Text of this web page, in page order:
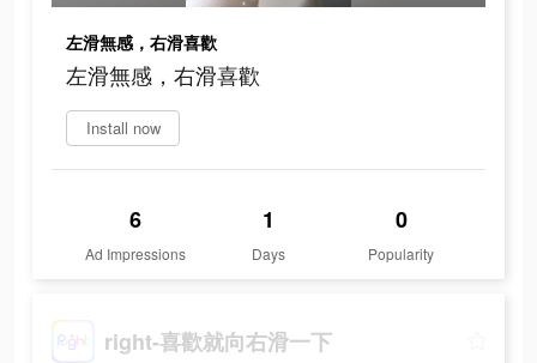
左滑無感，右滑喜歡
左滑無感，右滑喜歡
Install now
6
Ad Impressions
1
Days
0
Popularity
right-喜歡就向右滑一下